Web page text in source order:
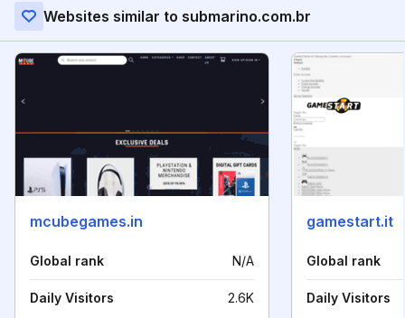
Websites similar to submarino.com.br
mcubegames.in
Global rank N/A
Daily Visitors 2.6K
gamestart.it
Global rank
Daily Visitors